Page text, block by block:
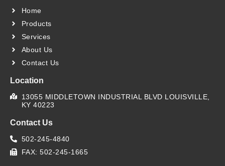
Home
Products
Services
About Us
Contact Us
Location
13055 MIDDLETOWN INDUSTRIAL BLVD LOUISVILLE,
KY 40223
Contact Us
502-245-4840
FAX: 502-245-1665